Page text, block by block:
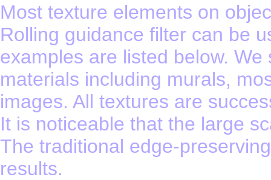
Most texture elements on
Rolling guidance filter can be
examples are listed below.
materials including murals,
images. All textures are
It is noticeable that the large
The traditional edge-
results.